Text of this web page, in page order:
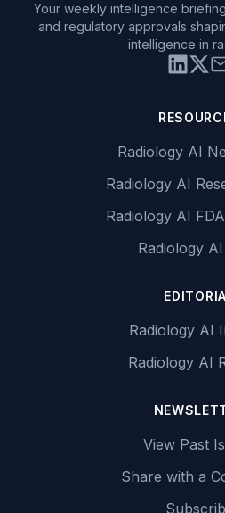
Your weekly intelligence
and regulatory approvals
intelligence in
Radiology AI
Radiology AI
Radiology AI
Radiology
Radiology AI
Radiology AI
View Past
Share with a